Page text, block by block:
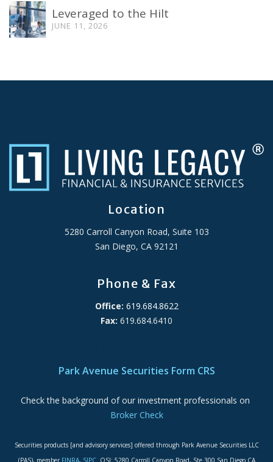
Leveraged to the Hilt
JUNE 11, 2026
Location
5280 Carroll Canyon Road, Suite 103
San Diego, CA 92121
Phone & Fax
Office: 619.684.8622
Fax: 619.684.6410
Park Avenue Securities Form CRS
Check the background of our investment professionals on
Broker Check
Securities products [and advisory services] offered through Park Avenue Securities LLC
(PAS), member FINRA, SIPC. OSJ: 5280 Carroll Canyon Road, Ste 300 San Diego CA